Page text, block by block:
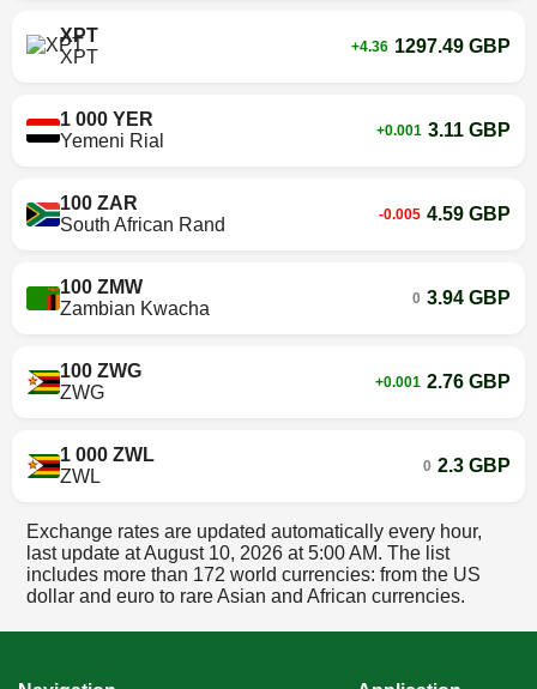
XPT
XPT
+4.36 1297.49 GBP
1 000 YER
Yemeni Rial
+0.001 3.11 GBP
100 ZAR
South African Rand
-0.005 4.59 GBP
100 ZMW
Zambian Kwacha
0 3.94 GBP
100 ZWG
ZWG
+0.001 2.76 GBP
1 000 ZWL
ZWL
0 2.3 GBP
Exchange rates are updated automatically every hour,
last update atAugust 10, 2026 at 5:00 AM. The list
includes more than 172 world currencies: from the US
dollar and euro to rare Asian and African currencies.